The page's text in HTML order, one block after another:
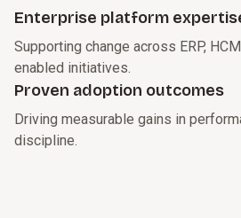
Enterprise platform
Supporting change across ERP,
enabled initiatives.
Proven adoption outcomes
Driving measurable gains in
discipline.